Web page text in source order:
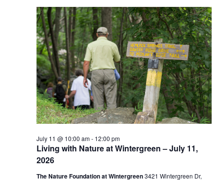
Living with Nature at Wintergreen – July 11,
2026
July 11 @ 10:00 am- 12:00 pm
The Nature Foundation at Wintergreen3421 Wintergreen Dr,